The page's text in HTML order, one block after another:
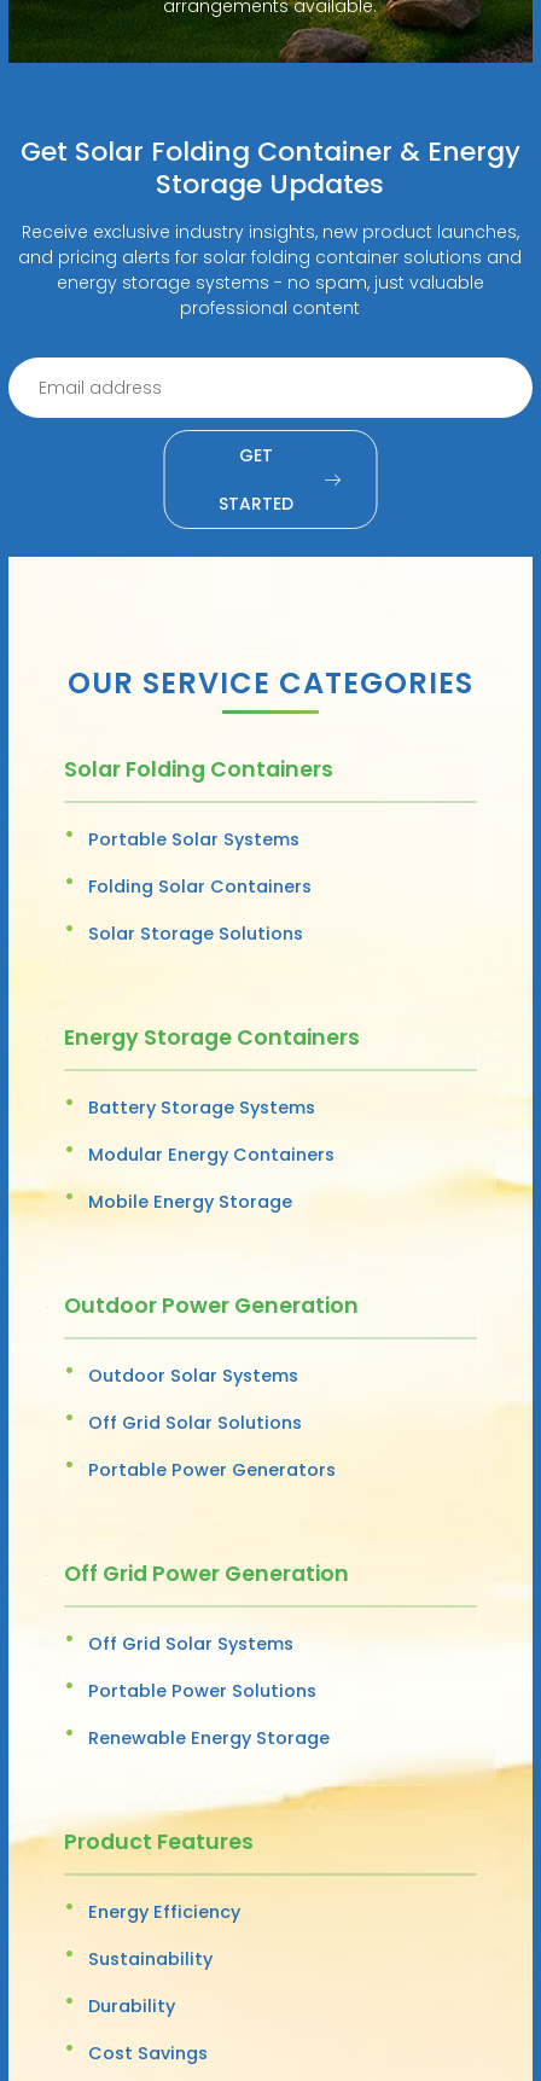
arrangements available.
Get Solar Folding Container & Energy
Storage Updates
Receive exclusive industry insights, new product launches,
and pricing alerts for solar folding container solutions and
energy storage systems - no spam, just valuable
professional content
GET
STARTED
OUR SERVICE CATEGORIES
Solar Folding Containers
Portable Solar Systems
Folding Solar Containers
Solar Storage Solutions
Energy Storage Containers
Battery Storage Systems
Modular Energy Containers
Mobile Energy Storage
Outdoor Power Generation
Outdoor Solar Systems
Off Grid Solar Solutions
Portable Power Generators
Off Grid Power Generation
Off Grid Solar Systems
Portable Power Solutions
Renewable Energy Storage
Product Features
Energy Efficiency
Sustainability
Durability
Cost Savings